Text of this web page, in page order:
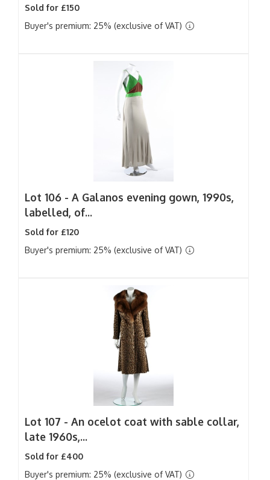
Sold for £150
Buyer's premium: 25% (exclusive of VAT)
Lot 106 - A Galanos evening gown, 1990s,
labelled, of...
Sold for £120
Buyer's premium: 25% (exclusive of VAT)
Lot 107 - An ocelot coat with sable collar,
late 1960s,...
Sold for £400
Buyer's premium: 25% (exclusive of VAT)